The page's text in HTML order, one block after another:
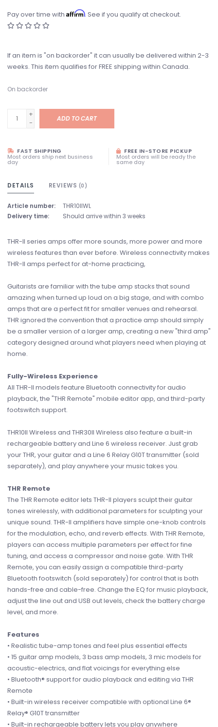
Pay over time with Affirm. See if you qualify at checkout.
If an item is "on backorder" it can usually be delivered within 2-3
weeks. This item qualifies for FREE shipping within Canada.
On backorder
+
-
ADD TO CART
FAST SHIPPING
Most orders ship next business
day
FREE IN-STORE PICKUP
Most orders will be ready the
same day
DETAILS REVIEWS (0)
Article number:
THR10IIWL
Delivery time:
Should arrive within 3 weeks
THR-II series amps offer more sounds, more power and more
wireless features than ever before. Wireless connectivity makes
THR-II amps perfect for at-home practicing,
Guitarists are familiar with the tube amp stacks that sound
amazing when turned up loud on a big stage, and with combo
amps that are a perfect fit for smaller venues and rehearsal.
THR ignored the convention that a practice amp should simply
be a smaller version of a larger amp, creating a new "third amp"
category designed around what players need when playing at
home.
Fully-Wireless Experience
All THR-II models feature Bluetooth connectivity for audio
playback, the "THR Remote" mobile editor app, and third-party
footswitch support.
THR10II Wireless and THR30II Wireless also feature a built-in
rechargeable battery and Line 6 wireless receiver. Just grab
your THR, your guitar and a Line 6 Relay G10T transmitter (sold
separately), and play anywhere your music takes you.
THR Remote
The THR Remote editor lets THR-II players sculpt their guitar
tones wirelessly, with additional parameters for sculpting your
unique sound. THR-II amplifiers have simple one-knob controls
for the modulation, echo, and reverb effects. With THR Remote,
players can access multiple parameters per effect for fine
tuning, and access a compressor and noise gate. With THR
Remote, you can easily assign a compatible third-party
Bluetooth footswitch (sold separately) for control that is both
hands-free and cable-free. Change the EQ for music playback,
adjust the line out and USB out levels, check the battery charge
level, and more.
Features
• Realistic tube-amp tones and feel plus essential effects
• 15 guitar amp models, 3 bass amp models, 3 mic models for
acoustic-electrics, and flat voicings for everything else
• Bluetooth® support for audio playback and editing via THR
Remote
• Built-in wireless receiver compatible with optional Line 6®
Relay® G10T transmitter
• Built-in rechargeable battery lets you play anywhere